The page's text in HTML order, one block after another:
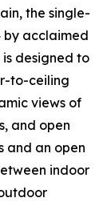
the single-
by acclaimed
is designed to
to-ceiling
views of
and open
and an open
indoor